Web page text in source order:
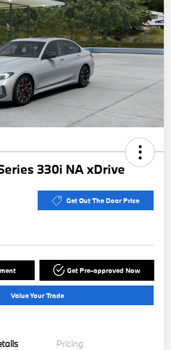
330i NA xDrive
Get Out The Door Price
Get Pre-approved Now
Value Your Trade
Pricing